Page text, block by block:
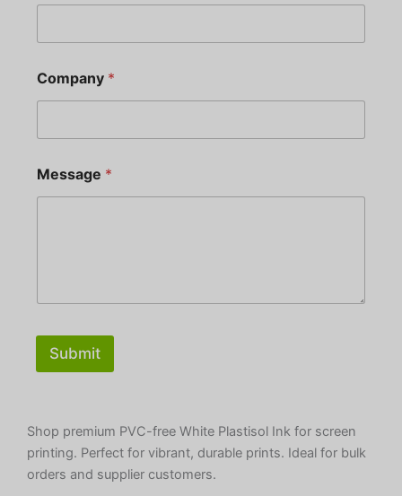
Company *
Message *
Submit
Shop premium PVC-free White Plastisol Ink for screen
printing. Perfect for vibrant, durable prints. Ideal for bulk
orders and supplier customers.